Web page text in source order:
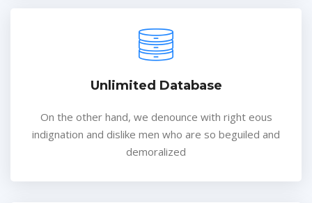
Unlimited Database
On the other hand, we denounce with right eous
indignation and dislike men who are so beguiled and
demoralized